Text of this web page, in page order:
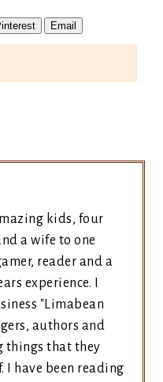
Email
kids, four
a wife to one
reader and a
experience. I
"Limabean
authors and
things that they
I have been reading